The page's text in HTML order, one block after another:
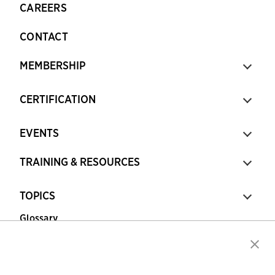
CAREERS
CONTACT
MEMBERSHIP
CERTIFICATION
EVENTS
TRAINING & RESOURCES
TOPICS
Glossary